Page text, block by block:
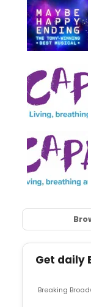
Get daily
Breaking